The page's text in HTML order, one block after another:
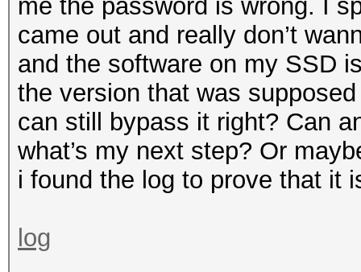
me the password is wrong. I
came out and really don’t
and the software on my SSD
the version that was
can still bypass it right? Can
what’s my next step? Or
i found the log to prove that it
log